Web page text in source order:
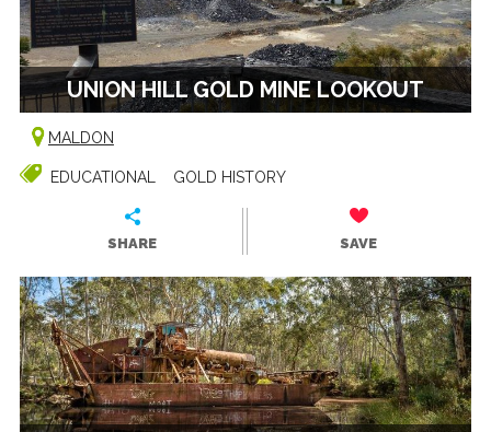
UNION HILL GOLD MINE LOOKOUT
MALDON
EDUCATIONAL GOLD HISTORY
SHARE SAVE